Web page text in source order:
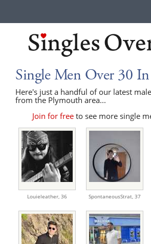
Single Men Over 30
Here's just a handful of our latest
from the Plymouth area...
Join for freeto see more single
Louieleather, 36 SpontaneousStrat, 37